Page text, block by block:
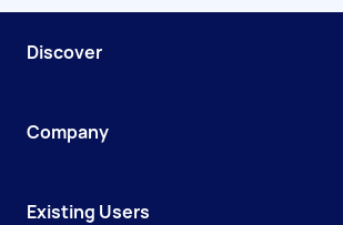
Discover
Company
Existing Users